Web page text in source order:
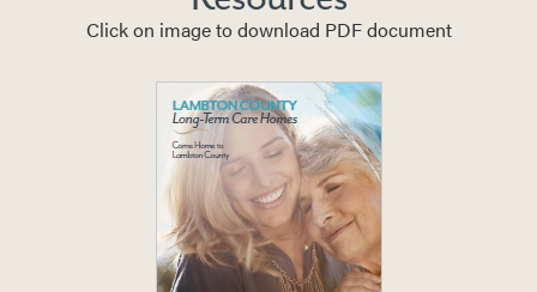
Click on image to download PDF document